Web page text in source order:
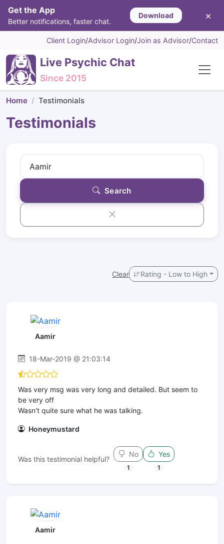
Get the App
Better notifications, faster chat.
Download ×
Client Login/Advisor Login/Join as Advisor/Contact
Live Psychic Chat
Since 2015
Home Testimonials
Testimonials
Search
Clear Rating - Low to High
Aamir
18-Mar-2019 @ 21:03:14
Was very msg was very long and detailed. But seem to
be very off
Wasn't quite sure what he was talking.
Honeymustard
Was this testimonial helpful?
No
1
Yes
1
Aamir